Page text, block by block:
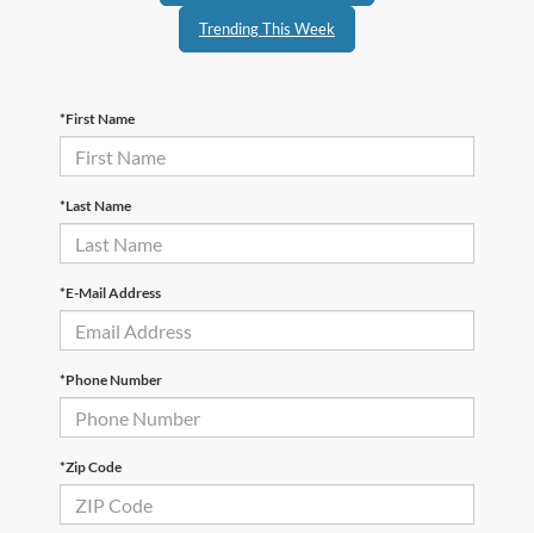
Trending This Week
*First Name
*Last Name
*E-Mail Address
*Phone Number
*Zip Code